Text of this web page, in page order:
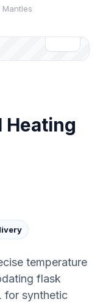
Mantles
Heating
temperature
flask
for synthetic